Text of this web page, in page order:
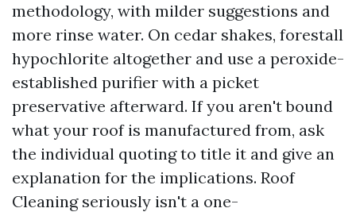
methodology, with milder suggestions and
more rinse water. On cedar shakes, forestall
hypochlorite altogether and use a peroxide-
established purifier with a picket
preservative afterward. If you aren't bound
what your roof is manufactured from, ask
the individual quoting to title it and give an
explanation for the implications. Roof
Cleaning seriously isn't a one-